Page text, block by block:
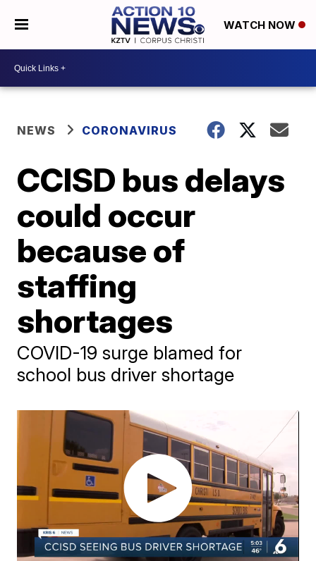
WATCH NOW
NEWS CORONAVIRUS
CCISD bus delays
could occur
because of
staffing
shortages
COVID-19 surge blamed for
school bus driver shortage